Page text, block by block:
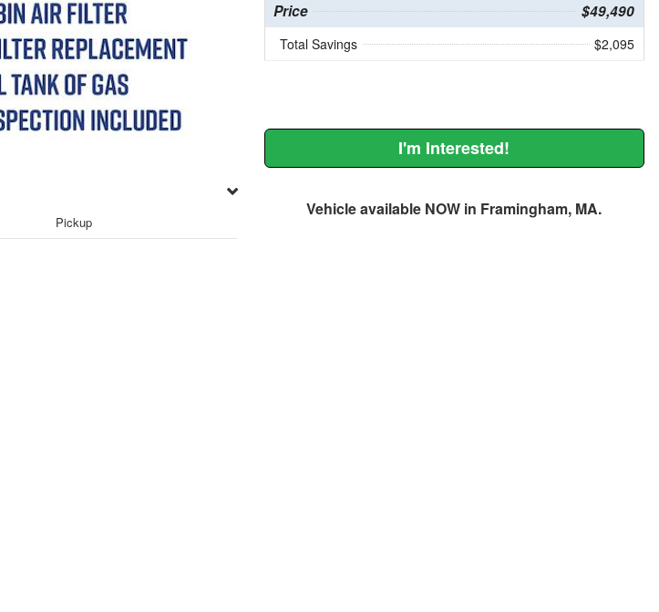
Pickup
Price $49,490
Total Savings $2,095
I'm Interested!
Vehicle available NOW in Framingham, MA.